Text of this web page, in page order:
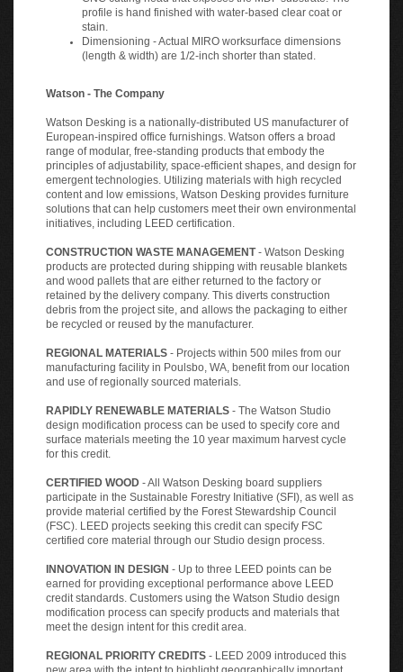
profile is hand finished with water-based clear coat or
stain.
Dimensioning - Actual MIRO worksurface dimensions
(length & width) are 1/2-inch shorter than stated.
Watson - The Company
Watson Desking is a nationally-distributed US manufacturer of
European-inspired office furnishings. Watson offers a broad
range of modular, free-standing products that embody the
principles of adjustability, space-efficient shapes, and design for
emergent technologies. Utilizing materials with high recycled
content and low emissions, Watson Desking provides furniture
solutions that can help customers meet their own environmental
initiatives, including LEED certification.
CONSTRUCTION WASTE MANAGEMENT- Watson Desking
products are protected during shipping with reusable blankets
and wood pallets that are either returned to the factory or
retained by the delivery company. This diverts construction
debris from the project site, and allows the packaging to either
be recycled or reused by the manufacturer.
REGIONAL MATERIALS - Projects within 500 miles from our
manufacturing facility in Poulsbo, WA, benefit from our location
and use of regionally sourced materials.
RAPIDLY RENEWABLE MATERIALS - The Watson Studio
design modification process can be used to specify core and
surface materials meeting the 10 year maximum harvest cycle
for this credit.
CERTIFIED WOOD - All Watson Desking board suppliers
participate in the Sustainable Forestry Initiative (SFI), as well as
provide material certified by the Forest Stewardship Council
(FSC). LEED projects seeking this credit can specify FSC
certified core material through our Studio design process.
INNOVATION IN DESIGN - Up to three LEED points can be
earned for providing exceptional performance above LEED
credit standards. Customers using the Watson Studio design
modification process can specify products and materials that
meet the design intent for this credit area.
REGIONAL PRIORITY CREDITS - LEED 2009 introduced this
new area with the intent to highlight geographically important